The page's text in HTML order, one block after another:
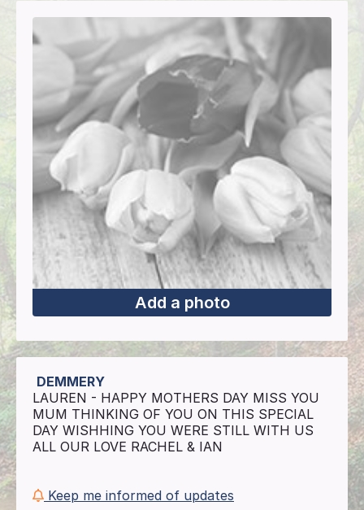
Add a photo
DEMMERY
LAUREN - HAPPY MOTHERS DAY MISS YOU
MUM THINKING OF YOU ON THIS SPECIAL
DAY WISHHING YOU WERE STILL WITH US
ALL OUR LOVE RACHEL & IAN
Keep me informed of updates